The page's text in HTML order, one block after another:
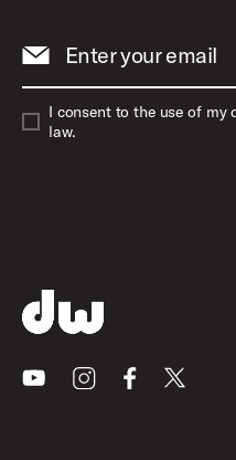
Enter your email
I consent to the use of my
law.
YoutubeInstagramFacebook
X